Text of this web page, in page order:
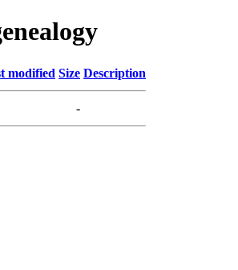
modified Size Description
-